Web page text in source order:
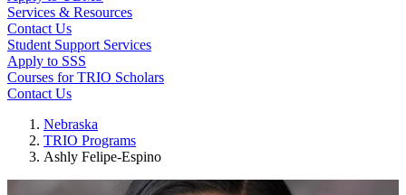
Services & Resources
Contact Us
Student Support Services
Apply to SSS
Courses for TRIO Scholars
Contact Us
Nebraska
TRIO Programs
Ashly Felipe-Espino